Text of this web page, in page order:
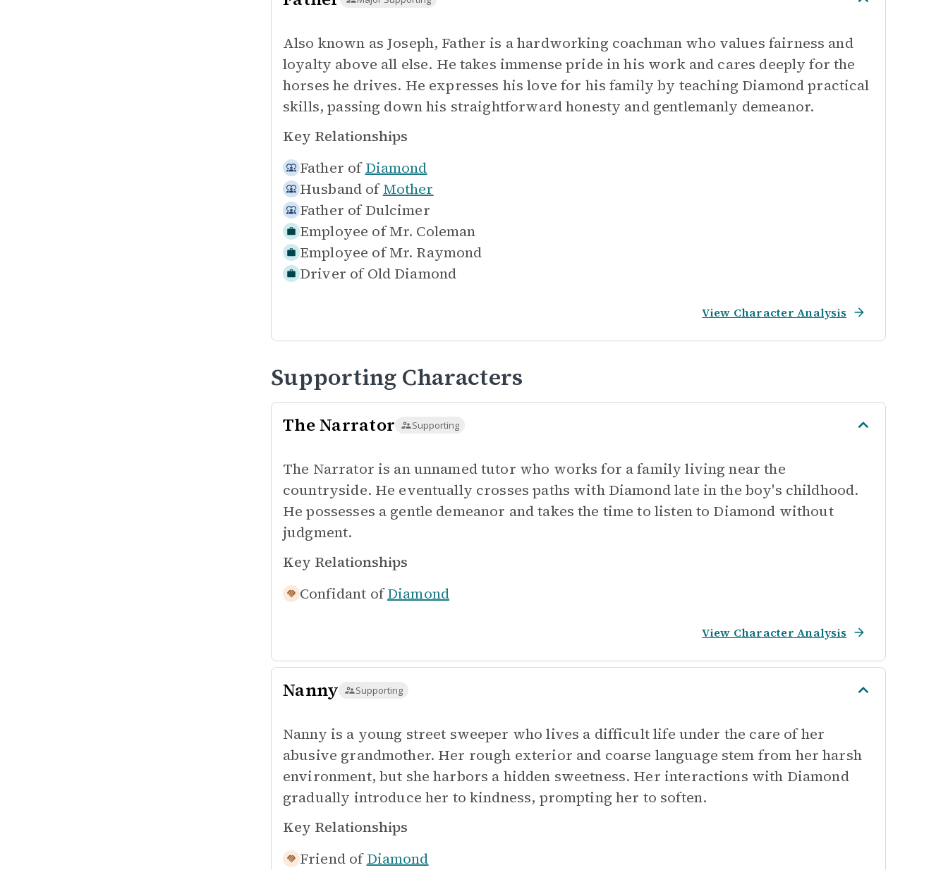
Also known as Joseph, Father is a hardworking coachman who values fairness and
loyalty above all else. He takes immense pride in his work and cares deeply for the
horses he drives. He expresses his love for his family by teaching Diamond practical
skills, passing down his straightforward honesty and gentlemanly demeanor.
Key Relationships
Father of Diamond
Husband of Mother
Father of Dulcimer
Employee of Mr. Coleman
Employee of Mr. Raymond
Driver of Old Diamond
View Character Analysis
Supporting Characters
The Narrator Supporting
The Narrator is an unnamed tutor who works for a family living near the
countryside. He eventually crosses paths with Diamond late in the boy's childhood.
He possesses a gentle demeanor and takes the time to listen to Diamond without
judgment.
Key Relationships
Confidant of Diamond
View Character Analysis
Nanny Supporting
Nanny is a young street sweeper who lives a difficult life under the care of her
abusive grandmother. Her rough exterior and coarse language stem from her harsh
environment, but she harbors a hidden sweetness. Her interactions with Diamond
gradually introduce her to kindness, prompting her to soften.
Key Relationships
Friend of Diamond